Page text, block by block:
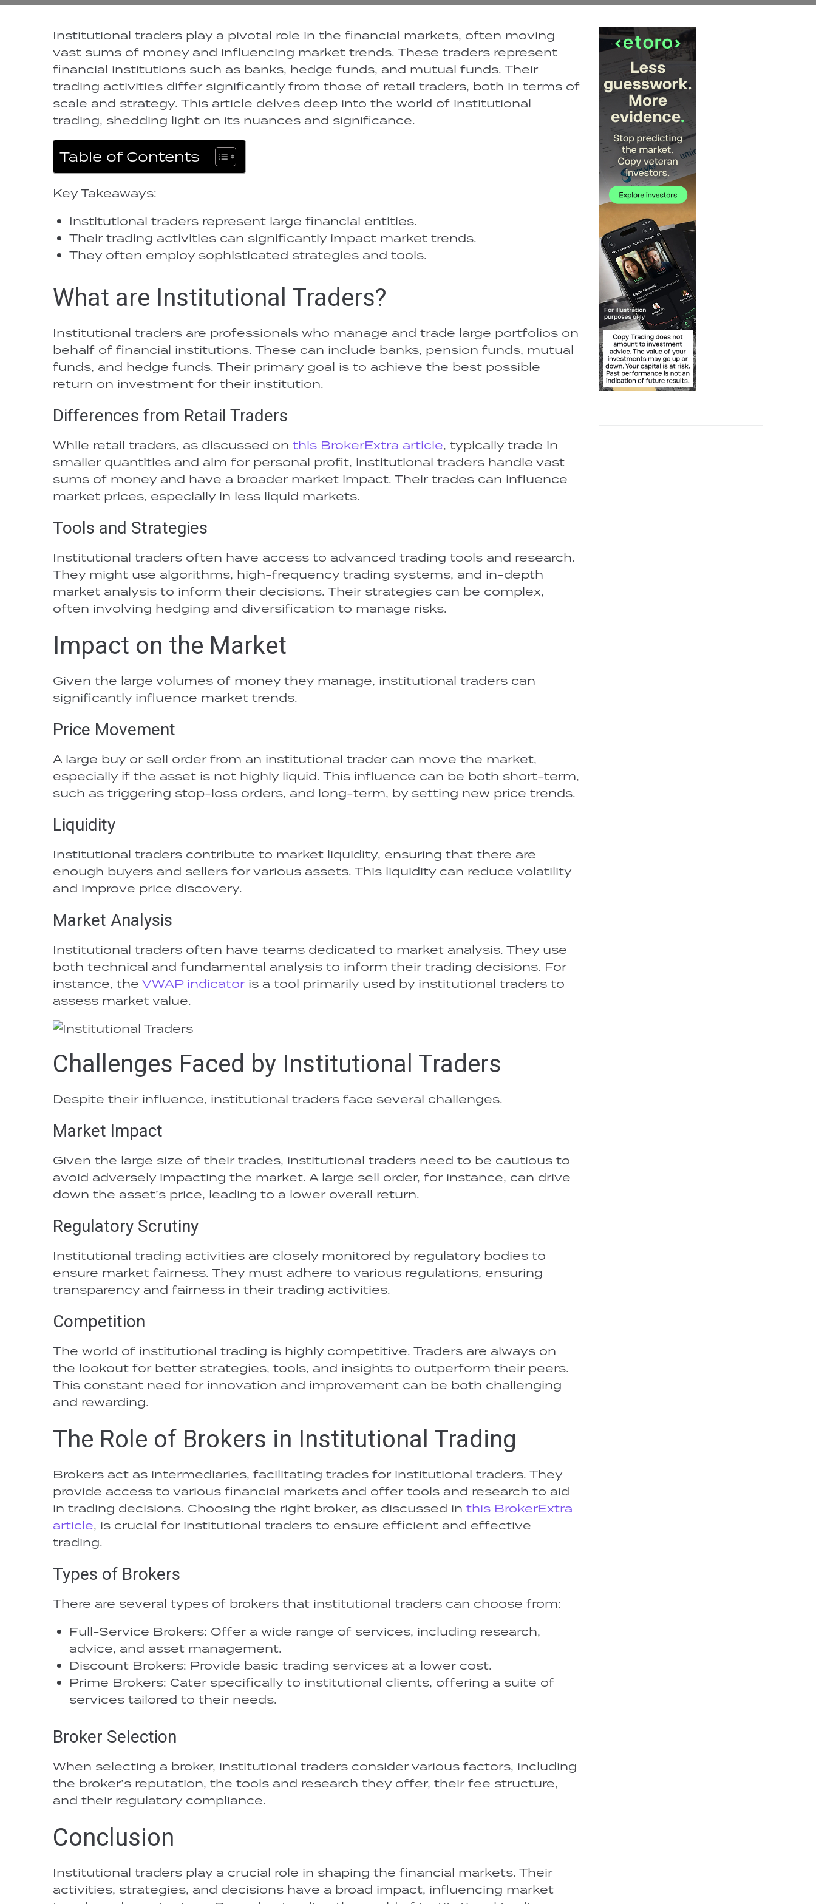
Institutional traders play a pivotal role in the financial markets, often moving
vast sums of money and influencing market trends. These traders represent
financial institutions such as banks, hedge funds, and mutual funds. Their
trading activities differ significantly from those of retail traders, both in terms of
scale and strategy. This article delves deep into the world of institutional
trading, shedding light on its nuances and significance.
Table of Contents
Key Takeaways:
Institutional traders represent large financial entities.
Their trading activities can significantly impact market trends.
They often employ sophisticated strategies and tools.
What are Institutional Traders?
Institutional traders are professionals who manage and trade large portfolios on
behalf of financial institutions. These can include banks, pension funds, mutual
funds, and hedge funds. Their primary goal is to achieve the best possible
return on investment for their institution.
Differences from Retail Traders
While retail traders, as discussed on this BrokerExtra article, typically trade in
smaller quantities and aim for personal profit, institutional traders handle vast
sums of money and have a broader market impact. Their trades can influence
market prices, especially in less liquid markets.
Tools and Strategies
Institutional traders often have access to advanced trading tools and research.
They might use algorithms, high-frequency trading systems, and in-depth
market analysis to inform their decisions. Their strategies can be complex,
often involving hedging and diversification to manage risks.
Impact on the Market
Given the large volumes of money they manage, institutional traders can
significantly influence market trends.
Price Movement
A large buy or sell order from an institutional trader can move the market,
especially if the asset is not highly liquid. This influence can be both short-term,
such as triggering stop-loss orders, and long-term, by setting new price trends.
Liquidity
Institutional traders contribute to market liquidity, ensuring that there are
enough buyers and sellers for various assets. This liquidity can reduce volatility
and improve price discovery.
Market Analysis
Institutional traders often have teams dedicated to market analysis. They use
both technical and fundamental analysis to inform their trading decisions. For
instance, the VWAP indicator is a tool primarily used by institutional traders to
assess market value.
Challenges Faced by Institutional Traders
Despite their influence, institutional traders face several challenges.
Market Impact
Given the large size of their trades, institutional traders need to be cautious to
avoid adversely impacting the market. A large sell order, for instance, can drive
down the asset’s price, leading to a lower overall return.
Regulatory Scrutiny
Institutional trading activities are closely monitored by regulatory bodies to
ensure market fairness. They must adhere to various regulations, ensuring
transparency and fairness in their trading activities.
Competition
The world of institutional trading is highly competitive. Traders are always on
the lookout for better strategies, tools, and insights to outperform their peers.
This constant need for innovation and improvement can be both challenging
and rewarding.
The Role of Brokers in Institutional Trading
Brokers act as intermediaries, facilitating trades for institutional traders. They
provide access to various financial markets and offer tools and research to aid
in trading decisions. Choosing the right broker, as discussed in this BrokerExtra
article, is crucial for institutional traders to ensure efficient and effective
trading.
Types of Brokers
There are several types of brokers that institutional traders can choose from:
Full-Service Brokers: Offer a wide range of services, including research,
advice, and asset management.
Discount Brokers: Provide basic trading services at a lower cost.
Prime Brokers: Cater specifically to institutional clients, offering a suite of
services tailored to their needs.
Broker Selection
When selecting a broker, institutional traders consider various factors, including
the broker’s reputation, the tools and research they offer, their fee structure,
and their regulatory compliance.
Conclusion
Institutional traders play a crucial role in shaping the financial markets. Their
activities, strategies, and decisions have a broad impact, influencing market